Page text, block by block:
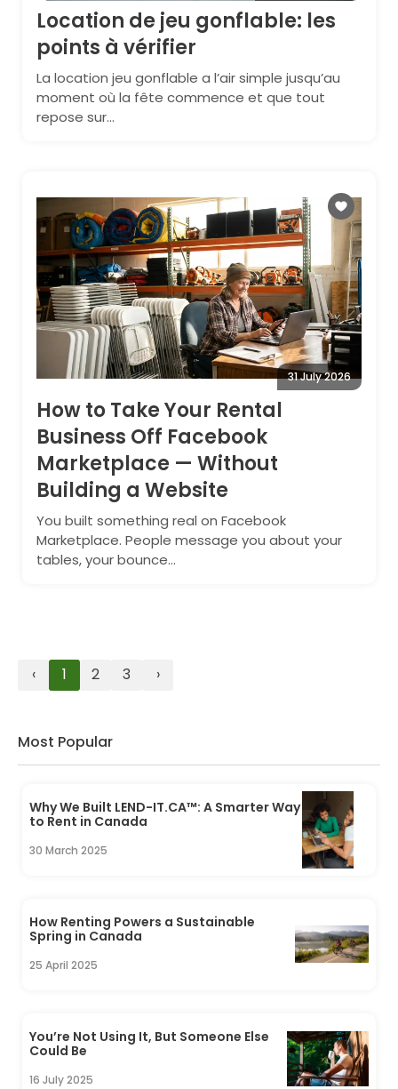
Location de jeu gonflable: les
points à vérifier
La location jeu gonflable a l’air simple jusqu’au
moment où la fête commence et que tout
repose sur...
31 July 2026
How to Take Your Rental
Business Off Facebook
Marketplace — Without
Building a Website
You built something real on Facebook
Marketplace. People message you about your
tables, your bounce...
‹ 1 2 3 ›
Most Popular
Why We Built LEND-IT.CA™: A Smarter Way
to Rent in Canada
30 March 2025
How Renting Powers a Sustainable
Spring in Canada
25 April 2025
You’re Not Using It, But Someone Else
Could Be
16 July 2025